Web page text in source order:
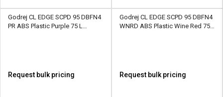
Godrej CL EDGE SCPD 95 DBFN4
PR ABS Plastic Purple 75 L
Request bulk pricing
Godrej CL EDGE SCPD 95 DBFN4
WNRD ABS Plastic Wine Red 75 L
Request bulk pricing